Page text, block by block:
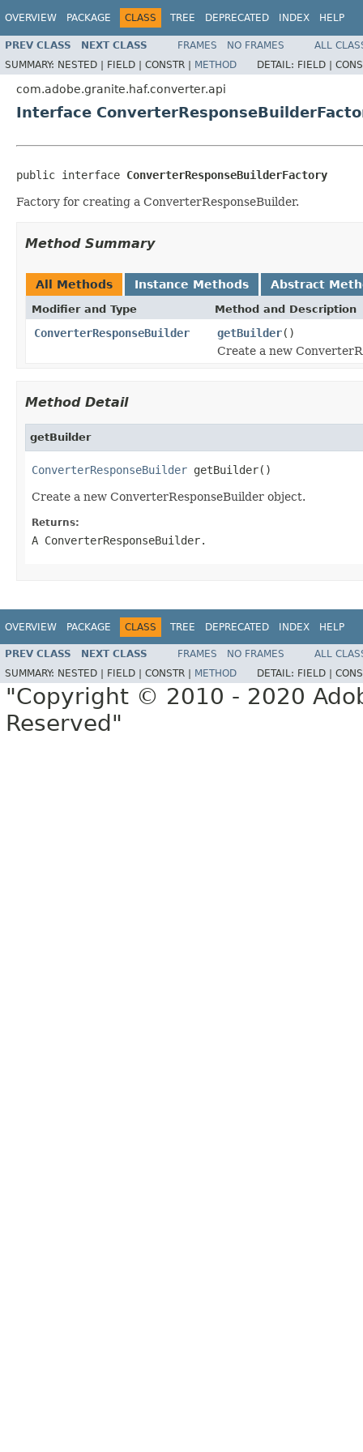
OVERVIEW PACKAGE CLASS TREE DEPRECATED INDEX HELP
PREV CLASS NEXT CLASS FRAMES NO FRAMES
ALL
SUMMARY: NESTED | FIELD | CONSTR | METHOD DETAIL: FIELD |
com.adobe.granite.haf.converter.api
Interface
public interface ConverterResponseBuilderFactory
Factory for creating a ConverterResponseBuilder.
Method Summary
All Methods Instance Methods Abstract
Modifier and Type Method and Description
ConverterResponseBuilder getBuilder()
Create a new
Method Detail
getBuilder
ConverterResponseBuilder getBuilder()
Create a new ConverterResponseBuilder object.
Returns:
A ConverterResponseBuilder.
OVERVIEW PACKAGE CLASS TREE DEPRECATED INDEX HELP
PREV CLASS NEXT CLASS FRAMES NO FRAMES
ALL
SUMMARY: NESTED | FIELD | CONSTR | METHOD DETAIL: FIELD |
"Copyright © 2010 - 2020
Reserved"